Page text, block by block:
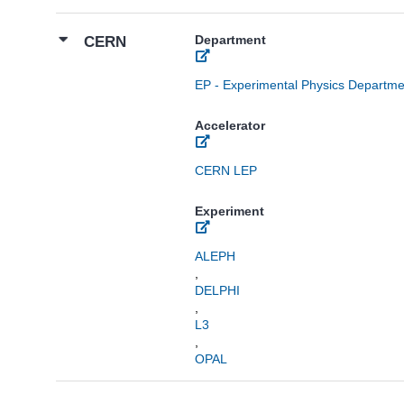
CERN Department
EP - Experimental Physics
Accelerator
CERN LEP
Experiment
ALEPH
,
DELPHI
,
L3
,
OPAL